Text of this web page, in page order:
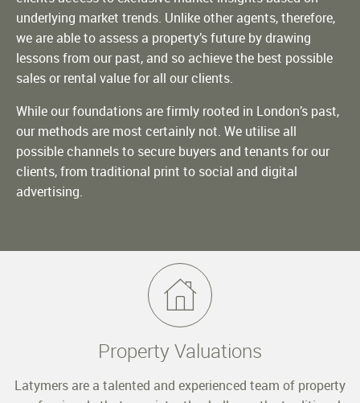
underlying market trends. Unlike other agents, therefore,
we are able to assess a property’s future by drawing
lessons from our past, and so achieve the best possible
sales or rental value for all our clients.
While our foundations are firmly rooted in London’s past,
our methods are most certainly not. We utilise all
possible channels to secure buyers and tenants for our
clients, from traditional print to social and digital
advertising.
Property Valuations
Latymers are a talented and experienced team of property